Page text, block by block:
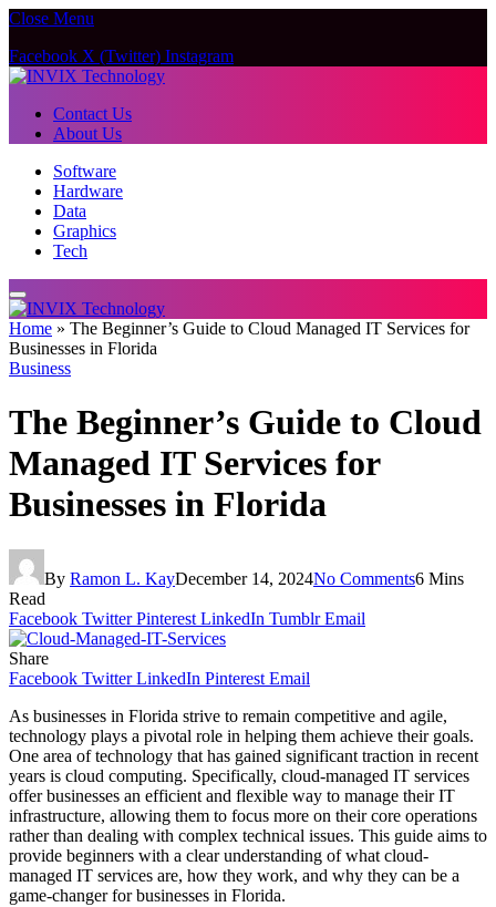
Close Menu
Facebook X (Twitter) Instagram
Contact Us
About Us
Software
Hardware
Data
Graphics
Tech
Home » The Beginner’s Guide to Cloud Managed IT Services for
Businesses in Florida
Business
The Beginner’s Guide to Cloud
Managed IT Services for
Businesses in Florida
By Ramon L. KayDecember 14, 2024No Comments6 Mins
Read
Facebook Twitter Pinterest LinkedIn Tumblr Email
Share
Facebook Twitter LinkedIn Pinterest Email
As businesses in Florida strive to remain competitive and agile,
technology plays a pivotal role in helping them achieve their goals.
One area of technology that has gained significant traction in recent
years is cloud computing. Specifically, cloud-managed IT services
offer businesses an efficient and flexible way to manage their IT
infrastructure, allowing them to focus more on their core operations
rather than dealing with complex technical issues. This guide aims to
provide beginners with a clear understanding of what cloud-
managed IT services are, how they work, and why they can be a
game-changer for businesses in Florida.